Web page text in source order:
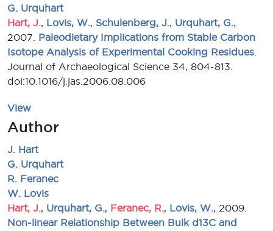
G. Urquhart
Hart, J., Lovis, W., Schulenberg, J., Urquhart, G.,
2007. Paleodietary Implications from Stable Carbon
Isotope Analysis of Experimental Cooking Residues
Journal of Archaeological Science 34, 804-813.
doi:10.1016/j.jas.2006.08.006
View
Author
J. Hart
G. Urquhart
R. Feranec
W. Lovis
Hart, J., Urquhart, G., Feranec, R., Lovis, W., 2009.
Non-linear Relationship Between Bulk d13C and